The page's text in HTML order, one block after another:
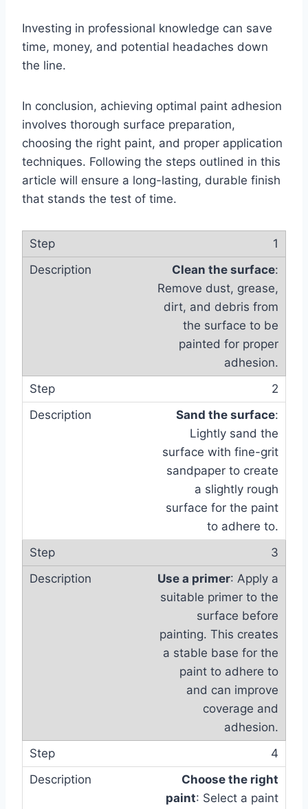
Investing in professional knowledge can save
time, money, and potential headaches down
the line.
In conclusion, achieving optimal paint adhesion
involves thorough surface preparation,
choosing the right paint, and proper application
techniques. Following the steps outlined in this
article will ensure a long-lasting, durable finish
that stands the test of time.
1
Clean the surface:
Remove dust, grease,
dirt, and debris from
the surface to be
painted for proper
adhesion.
2
Sand the surface:
Lightly sand the
surface with fine-grit
sandpaper to create
a slightly rough
surface for the paint
to adhere to.
3
Use a primer: Apply a
suitable primer to the
surface before
painting. This creates
a stable base for the
paint to adhere to
and can improve
coverage and
adhesion.
4
Choose the right
paint: Select a paint